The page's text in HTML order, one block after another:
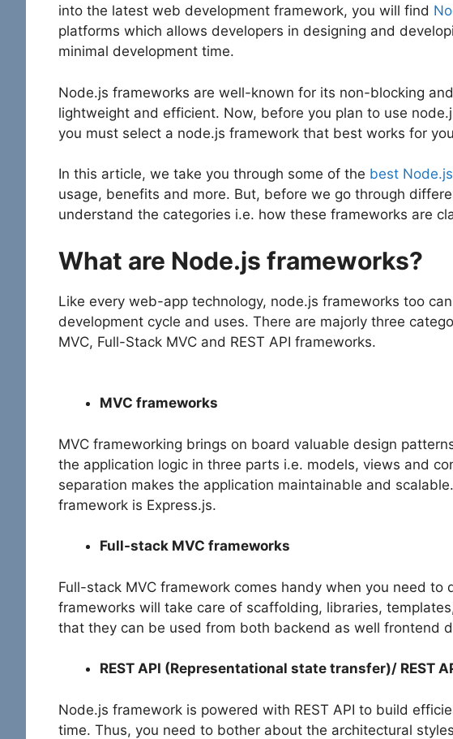
into the latest web development framework, you will find
platforms which allows developers in designing and
minimal development time.
Node.js frameworks are well-known for its non-blocking
lightweight and efficient. Now, before you plan to use
you must select a node.js framework that best works for
In this article, we take you through some of the best
usage, benefits and more. But, before we go through
understand the categories i.e. how these frameworks are
What are Node.js frameworks?
Like every web-app technology, node.js frameworks too
development cycle and uses. There are majorly three
MVC, Full-Stack MVC and REST API frameworks.
MVC frameworks
MVC frameworking brings on board valuable design
the application logic in three parts i.e. models, views and
separation makes the application maintainable and
framework is Express.js.
Full-stack MVC frameworks
Full-stack MVC framework comes handy when you need to
frameworks will take care of scaffolding, libraries,
that they can be used from both backend as well frontend
REST API (Representational state transfer)/ REST
Node.js framework is powered with REST API to build
time. Thus, you need to bother about the architectural